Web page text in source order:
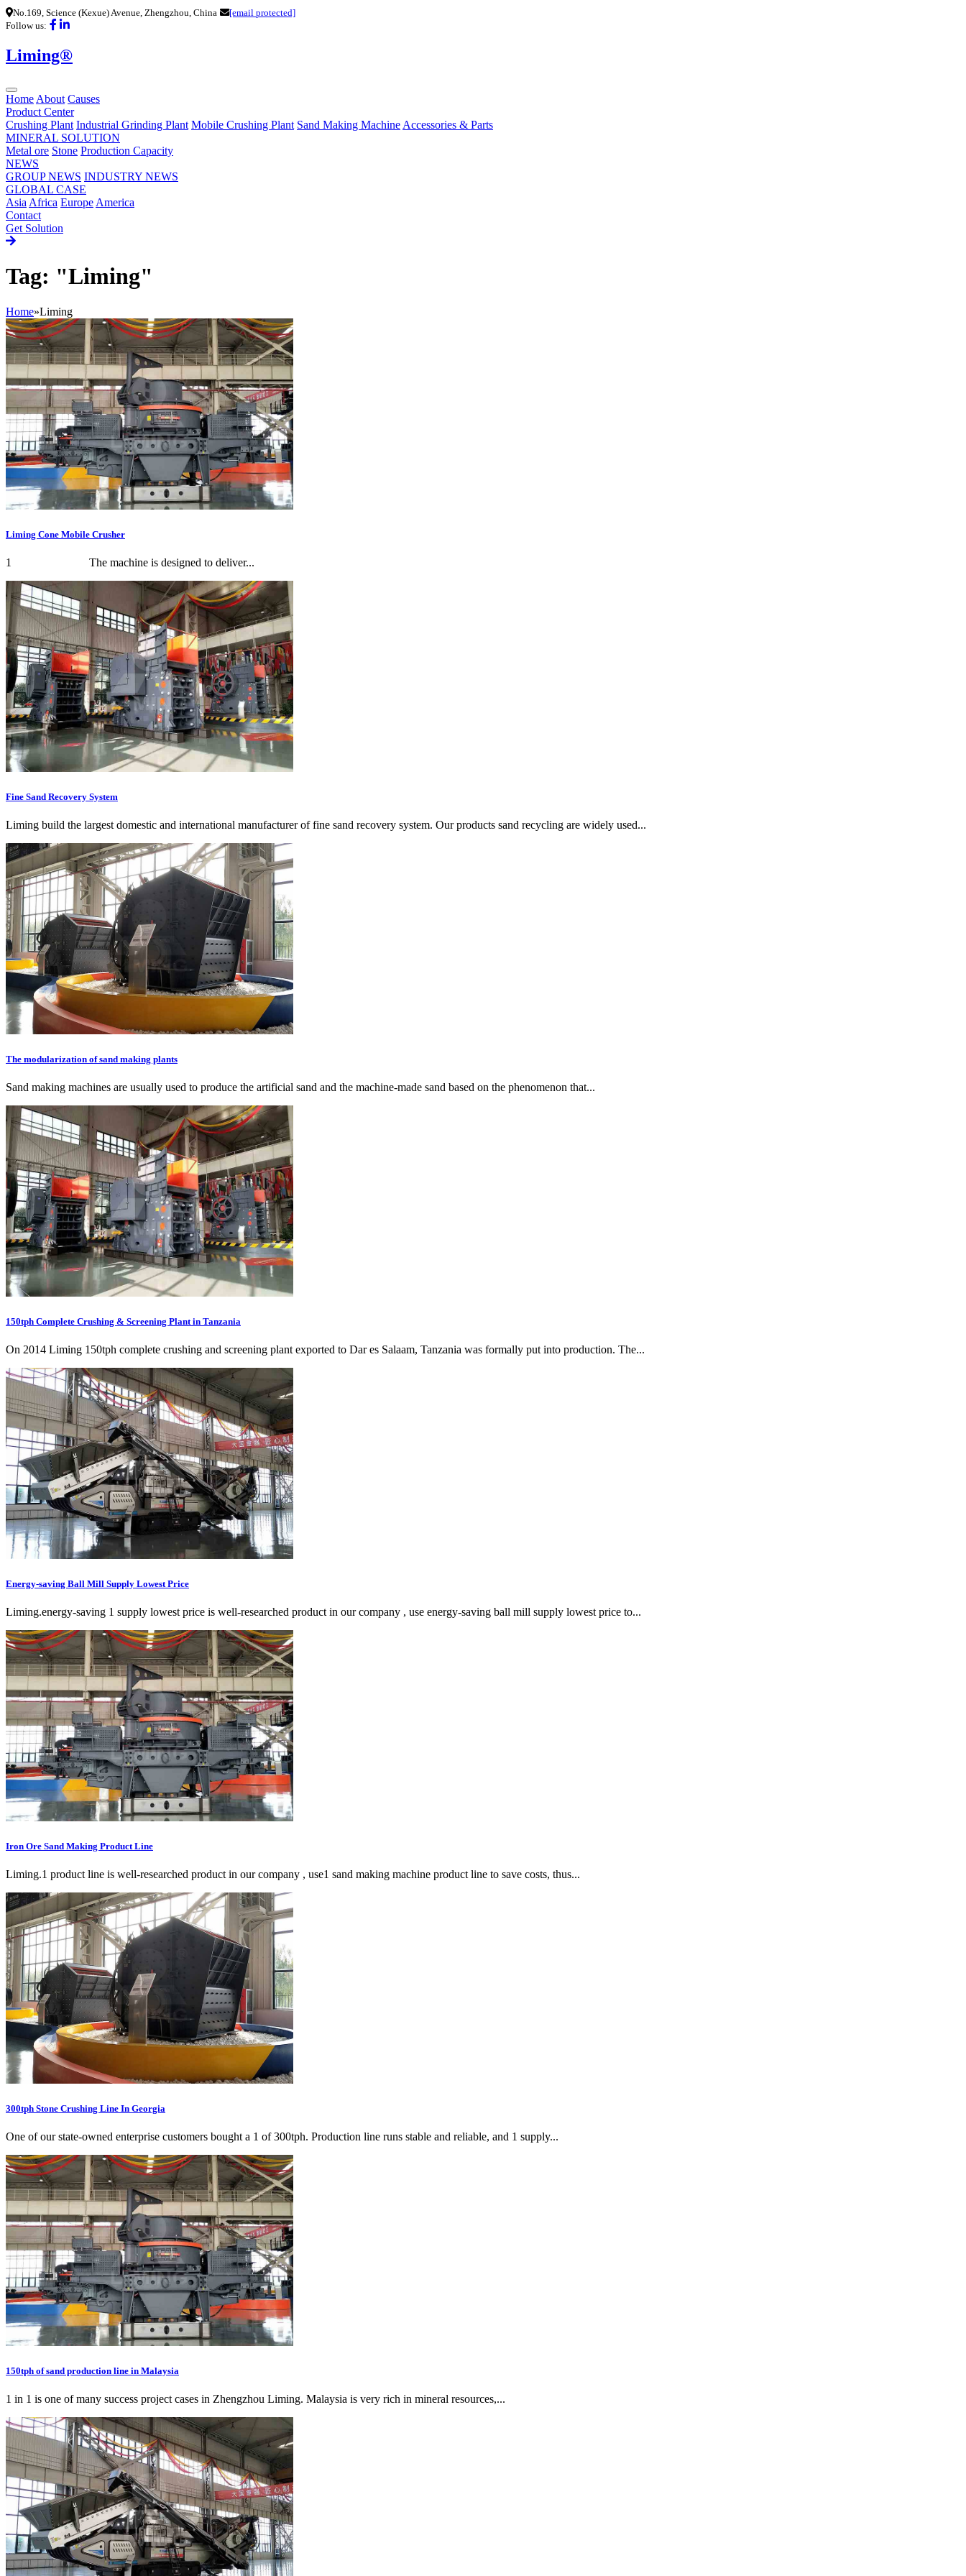
No.169, Science (Kexue) Avenue, Zhengzhou, China
[email protected]
Follow us:
Liming®
Home About Causes
Product Center
Crushing Plant Industrial Grinding Plant Mobile Crushing Plant Sand Making Machine Accessories & Parts
MINERAL SOLUTION
Metal ore Stone Production Capacity
NEWS
GROUP NEWS INDUSTRY NEWS
GLOBAL CASE
Asia Africa Europe America
Contact
Get Solution
Tag: "Liming"
Home»Liming
Liming Cone Mobile Crusher
1 The machine is designed to deliver...
Fine Sand Recovery System
Liming build the largest domestic and international manufacturer of fine sand recovery system. Our products sand recycling are widely used...
The modularization of sand making plants
Sand making machines are usually used to produce the artificial sand and the machine-made sand based on the phenomenon that...
150tph Complete Crushing & Screening Plant in Tanzania
On 2014 Liming 150tph complete crushing and screening plant exported to Dar es Salaam, Tanzania was formally put into production. The...
Energy-saving Ball Mill Supply Lowest Price
Liming.energy-saving 1 supply lowest price is well-researched product in our company , use energy-saving ball mill supply lowest price to...
Iron Ore Sand Making Product Line
Liming.1 product line is well-researched product in our company , use1 sand making machine product line to save costs, thus...
300tph Stone Crushing Line In Georgia
One of our state-owned enterprise customers bought a 1 of 300tph. Production line runs stable and reliable, and 1 supply...
150tph of sand production line in Malaysia
1 in 1 is one of many success project cases in Zhengzhou Liming. Malaysia is very rich in mineral resources,...